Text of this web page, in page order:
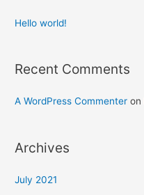
Hello world!
Recent Comments
A WordPress Commenter on
Archives
July 2021